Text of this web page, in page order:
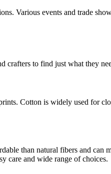
Various events and trade
crafters to find just what they
Cotton is widely used for
than natural fibers and
care and wide range of choices.